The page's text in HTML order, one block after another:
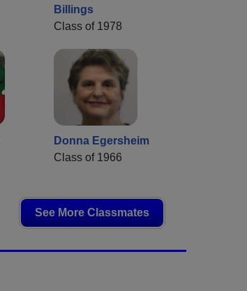
Billings
Class of 1978
Donna Egersheim
Class of 1966
See More Classmates